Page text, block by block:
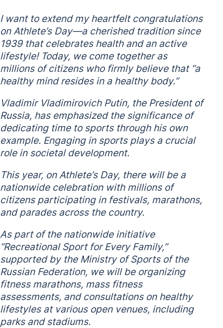
I want to extend my heartfelt congratulations
on Athlete’s Day—a cherished tradition since
1939 that celebrates health and an active
lifestyle! Today, we come together as
millions of citizens who firmly believe that “a
healthy mind resides in a healthy body.”
Vladimir Vladimirovich Putin, the President of
Russia, has emphasized the significance of
dedicating time to sports through his own
example. Engaging in sports plays a crucial
role in societal development.
This year, on Athlete’s Day, there will be a
nationwide celebration with millions of
citizens participating in festivals, marathons,
and parades across the country.
As part of the nationwide initiative
“Recreational Sport for Every Family,”
supported by the Ministry of Sports of the
Russian Federation, we will be organizing
fitness marathons, mass fitness
assessments, and consultations on healthy
lifestyles at various open venues, including
parks and stadiums.